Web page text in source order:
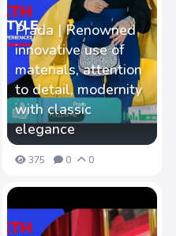
Prada | Renowned
innovative use of
materials, attention
to detail, modernity
with classic
elegance
375 0 0